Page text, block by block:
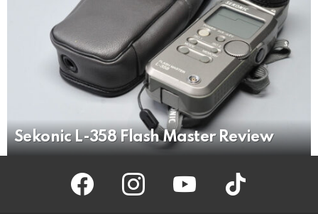
Sekonic L-358 Flash Master Review
facebook instagram youtube tiktok